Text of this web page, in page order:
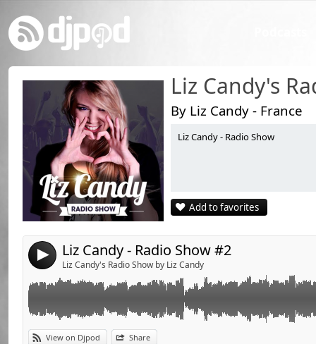
Liz Candy's
By Liz Candy - France
Liz Candy - Radio Show
Add to favorites
4 Liz Candy - Radio Show #2
Liz Candy's Radio Show by Liz Candy
View on Djpod Share
Link:
Widget:
Share:
Post:
Send by email
Link: